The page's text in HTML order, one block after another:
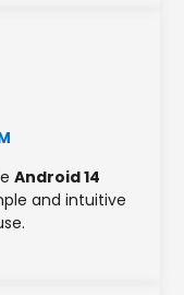
Android 14
and intuitive